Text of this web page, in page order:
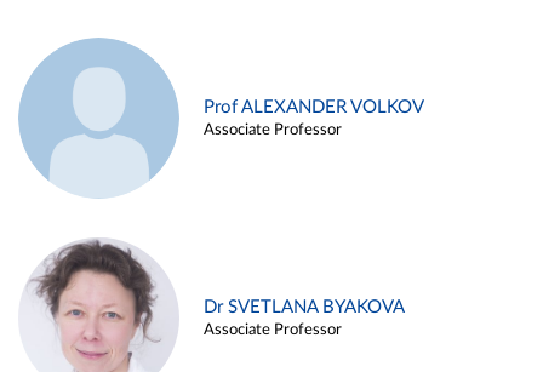
Prof ALEXANDER VOLKOV
Associate Professor
Dr SVETLANA BYAKOVA
Associate Professor